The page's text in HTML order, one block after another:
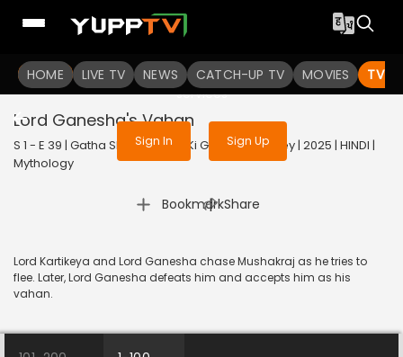
HOME LIVE TV NEWS CATCH-UP TV MOVIES TV
To get access to watch the
Sign in to enjoy uninterrupted
services
Sign In Sign Up
Lord Ganesha's Vahan
S 1 - E 39 | Gatha Shiv Parivaar Ki Ganesh Kartikey | 2025 | HINDI |
Mythology
Bookmark
| Share
Lord Kartikeya and Lord Ganesha chase Mushakraj as he tries to
flee. Later, Lord Ganesha defeats him and accepts him as his
vahan.